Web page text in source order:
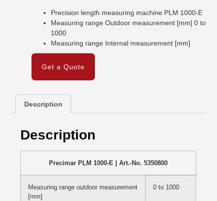
Precision length measuring machine PLM 1000-E
Measuring range Outdoor measurement [mm] 0 to
1000
Measuring range Internal measurement [mm]
Get a Quote
Description
Description
Precimar PLM 1000-E | Art.-No. 5350800
Measuring range outdoor measurement
[mm]
0 to 1000